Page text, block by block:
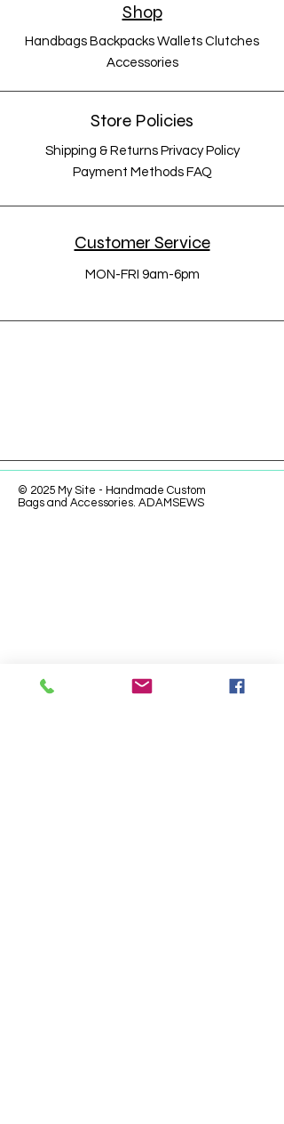
Shop
Handbags Backpacks Wallets Clutches
Accessories
Store Policies
Shipping & Returns Privacy Policy
Payment Methods FAQ
Customer Service
MON-FRI 9am-6pm
© 2025 My Site - Handmade Custom
Bags and Accessories. ADAMSEWS